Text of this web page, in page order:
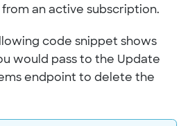
an active subscription.
code snippet shows
would pass to the Update
endpoint to delete the